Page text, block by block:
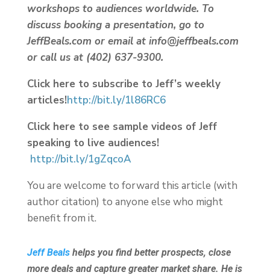
workshops to audiences worldwide. To
discuss booking a presentation, go to
JeffBeals.com or email at info@jeffbeals.com
or call us at (402) 637-9300.
Click here to subscribe to Jeff’s weekly
articles!http://bit.ly/1l86RC6
Click here to see sample videos of Jeff
speaking to live audiences!
http://bit.ly/1gZqcoA
You are welcome to forward this article (with
author citation) to anyone else who might
benefit from it.
Jeff Bealshelps you find better prospects, close
more deals and capture greater market share. He is